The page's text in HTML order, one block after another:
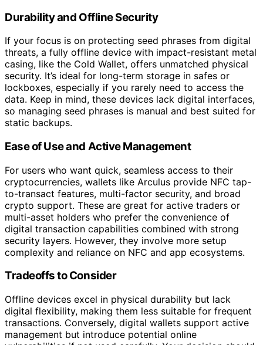
Durability and Offline Security
If your focus is on protecting seed phrases from digital
threats, a fully offline device with impact-resistant metal
casing, like the Cold Wallet, offers unmatched physical
security. It’s ideal for long-term storage in safes or
lockboxes, especially if you rarely need to access the
data. Keep in mind, these devices lack digital interfaces,
so managing seed phrases is manual and best suited for
static backups.
Ease of Use and Active Management
For users who want quick, seamless access to their
cryptocurrencies, wallets like Arculus provide NFC tap-
to-transact features, multi-factor security, and broad
crypto support. These are great for active traders or
multi-asset holders who prefer the convenience of
digital transaction capabilities combined with strong
security layers. However, they involve more setup
complexity and reliance on NFC and app ecosystems.
Tradeoffs to Consider
Offline devices excel in physical durability but lack
digital flexibility, making them less suitable for frequent
transactions. Conversely, digital wallets support active
management but introduce potential online